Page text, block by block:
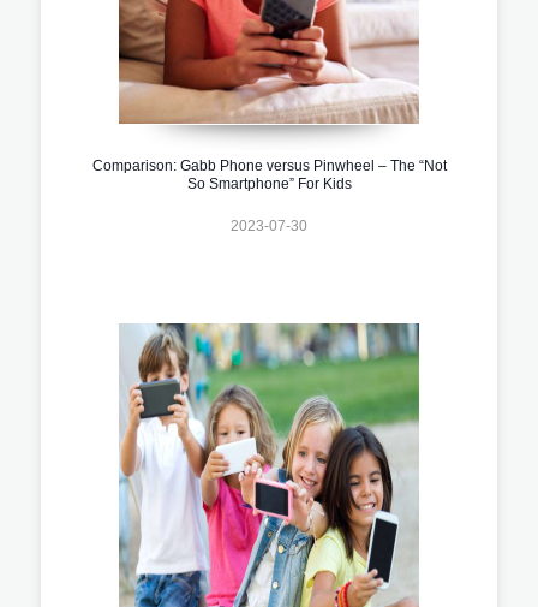
Comparison: Gabb Phone versus Pinwheel – The “Not
So Smartphone” For Kids
2023-07-30